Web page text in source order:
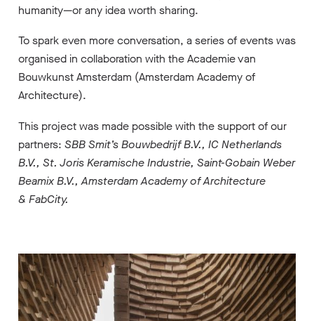
humanity—or any idea worth sharing.
To spark even more conversation, a series of events was
organised in collaboration with the Academie van
Bouwkunst Amsterdam (Amsterdam Academy of
Architecture).
This project was made possible with the support of our
partners: SBB Smit’s Bouwbedrijf B.V., IC Netherlands
B.V., St. Joris Keramische Industrie, Saint-Gobain Weber
Beamix B.V.,Amsterdam Academy of Architecture
& FabCity.